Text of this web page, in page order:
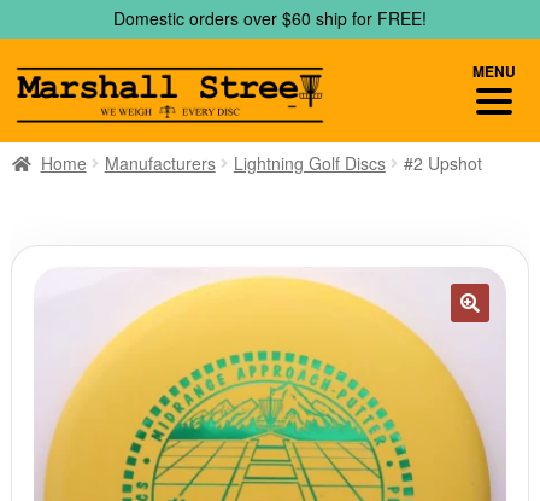
to
navigation
to
content
Domestic orders over $60 ship for FREE!
Home Manufacturers Lightning Golf Discs #2 Upshot
MENU